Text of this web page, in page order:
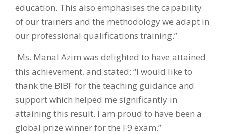
education. This also emphasises the capability
of our trainers and the methodology we adapt in
our professional qualifications training.”
Ms. Manal Azim was delighted to have attained
this achievement, and stated: “I would like to
thank the BIBF for the teaching guidance and
support which helped me significantly in
attaining this result. I am proud to have been a
global prize winner for the F9 exam.”